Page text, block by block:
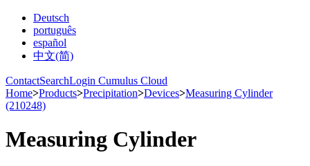
Deutsch
português
español
中文(简)
ContactSearchLogin Cumulus Cloud
Home>Products>Precipitation>Devices>Measuring Cylinder
(210248)
Measuring Cylinder